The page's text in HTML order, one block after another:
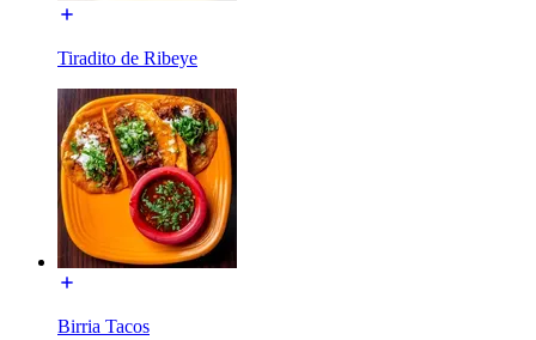
Tiradito de Ribeye
Birria Tacos